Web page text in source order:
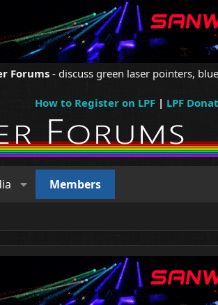
Forums - discuss green laser pointers,
How to Register on LPF| LPF
Members